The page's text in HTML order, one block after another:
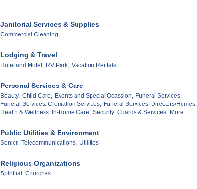
Janitorial Services & Supplies
Commercial Cleaning
Lodging & Travel
Hotel and Motel, RV Park, Vacation Rentals
Personal Services & Care
Beauty, Child Care, Events and Special Ocassion, Funeral Services,
Funeral Services: Cremation Services, Funeral Services: Directors/Homes,
Health & Wellness: In-Home Care, Security: Guards & Services, More...
Public Utilities & Environment
Senior, Telecommunications, Utilities
Religious Organizations
Spiritual: Churches